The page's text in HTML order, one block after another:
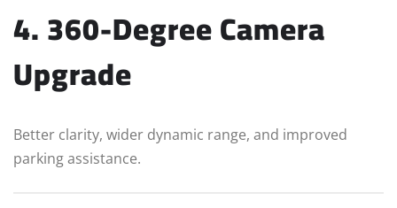
4. 360-Degree Camera
Upgrade
Better clarity, wider dynamic range, and improved
parking assistance.